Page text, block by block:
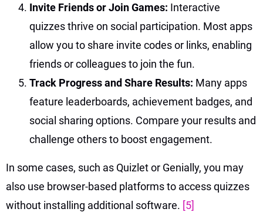
Invite Friends or Join Games: Interactive
quizzes thrive on social participation. Most apps
allow you to share invite codes or links, enabling
friends or colleagues to join the fun.
Track Progress and Share Results: Many apps
feature leaderboards, achievement badges, and
social sharing options. Compare your results and
challenge others to boost engagement.
In some cases, such as Quizlet or Genially, you may
also use browser-based platforms to access quizzes
without installing additional software. [5]